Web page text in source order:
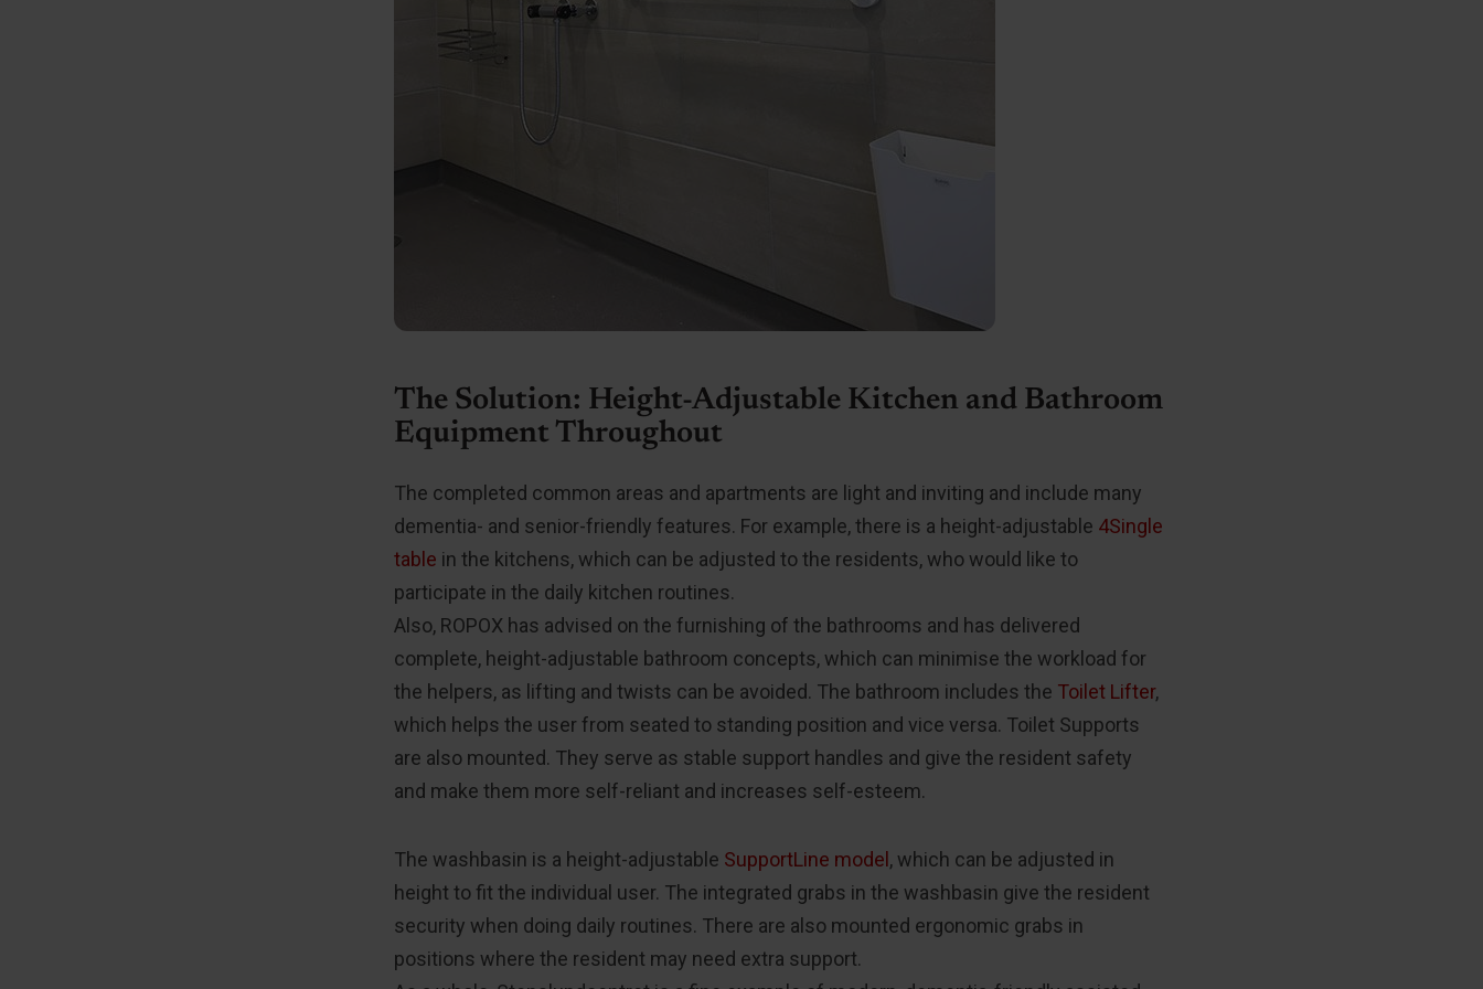
The Solution: Height-Adjustable Kitchen and Bathroom
Equipment Throughout
The completed common areas and apartments are light and inviting and include many
dementia- and senior-friendly features. For example, there is a height-adjustable 4Single
table in the kitchens, which can be adjusted to the residents, who would like to
participate in the daily kitchen routines.
Also, ROPOX has advised on the furnishing of the bathrooms and has delivered
complete, height-adjustable bathroom concepts, which can minimise the workload for
the helpers, as lifting and twists can be avoided. The bathroom includes the Toilet Lifter,
which helps the user from seated to standing position and vice versa. Toilet Supports
are also mounted. They serve as stable support handles and give the resident safety
and make them more self-reliant and increases self-esteem.
The washbasin is a height-adjustable SupportLine model , which can be adjusted in
height to fit the individual user. The integrated grabs in the washbasin give the resident
security when doing daily routines. There are also mounted ergonomic grabs in
positions where the resident may need extra support.